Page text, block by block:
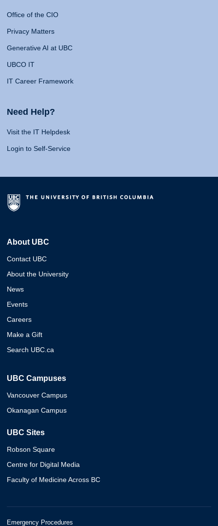
Office of the CIO
Privacy Matters
Generative AI at UBC
UBCO IT
IT Career Framework
Need Help?
Visit the IT Helpdesk
Login to Self-Service
About UBC
Contact UBC
About the University
News
Events
Careers
Make a Gift
Search UBC.ca
UBC Campuses
Vancouver Campus
Okanagan Campus
UBC Sites
Robson Square
Centre for Digital Media
Faculty of Medicine Across BC
Emergency Procedures